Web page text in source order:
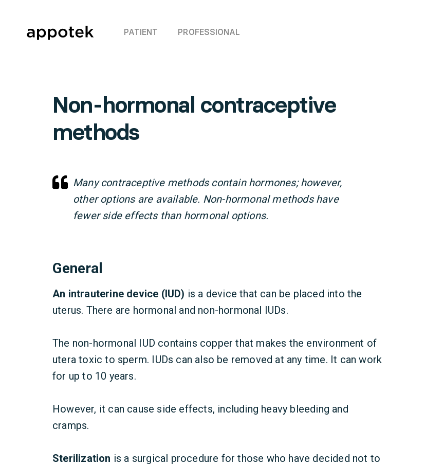
PATIENT PROFESSIONAL
Non-hormonal contraceptive
methods
Many contraceptive methods contain hormones; however,
other options are available. Non-hormonal methods have
fewer side effects than hormonal options.
General
An intrauterine device (IUD) is a device that can be placed into the
uterus. There are hormonal and non-hormonal IUDs.
The non-hormonal IUD contains copper that makes the environment of
utera toxic to sperm. IUDs can also be removed at any time. It can work
for up to 10 years.
However, it can cause side effects, including heavy bleeding and
cramps.
Sterilization is a surgical procedure for those who have decided not to